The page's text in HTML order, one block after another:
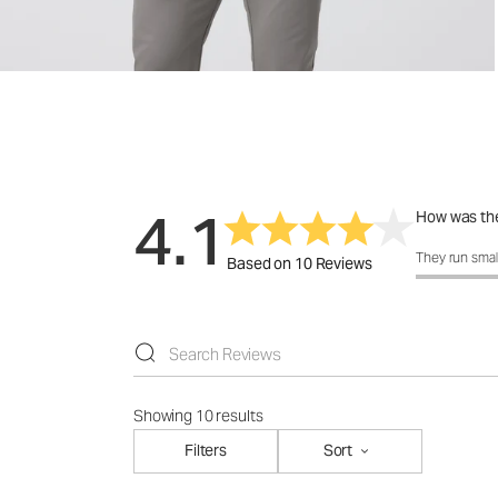
4.1Based on 10 Reviews
How was
How was
They run
Showing 10 results
Filters
Sort